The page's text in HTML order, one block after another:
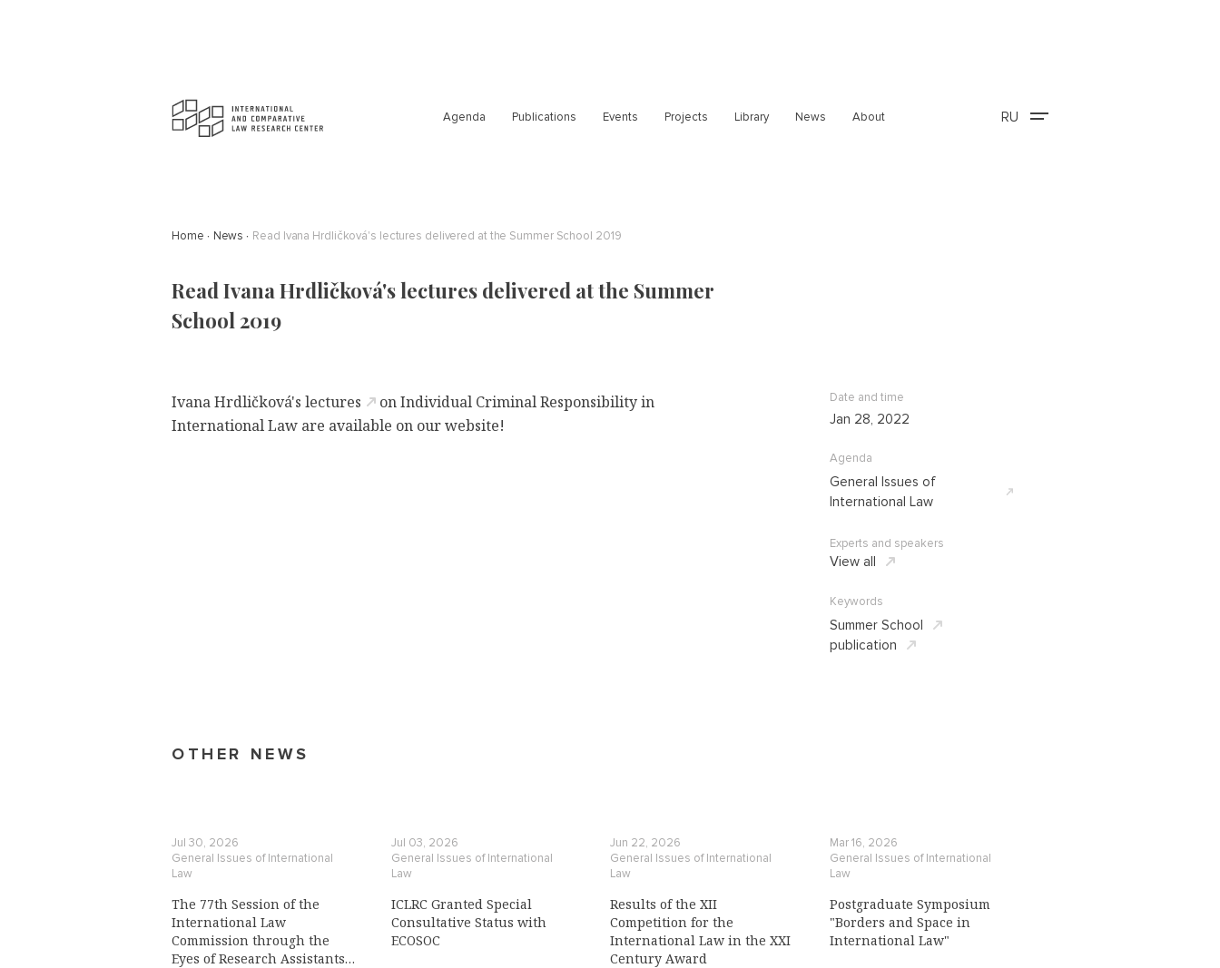
Agenda Publications Events Projects Library News About RU
Home News Read Ivana Hrdličková's lectures delivered at the Summer School 2019
Read Ivana Hrdličková's lectures delivered at the Summer
School 2019
Ivana Hrdličková's lectures
on Individual Criminal Responsibility in
International Law are available on our website!
Date and time
Jan 28, 2022
Agenda
General Issues of
International Law
Experts and speakers
View all
Keywords
Summer School
publication
OTHER NEWS
Jul 30, 2026
General Issues of International
Law
The 77th Session of the
International Law
Commission through the
Eyes of Research Assistants
Jul 03, 2026
General Issues of International
Law
ICLRC Granted Special
Consultative Status with
ECOSOC
Jun 22, 2026
General Issues of International
Law
Results of the XII
Competition for the
International Law in the XXI
Century Award
Mar 16, 2026
General Issues of International
Law
Postgraduate Symposium
"Borders and Space in
International Law"